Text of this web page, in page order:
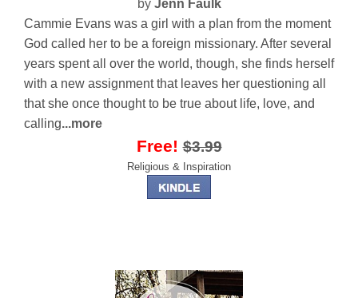
by Jenn Faulk
Cammie Evans was a girl with a plan from the moment
God called her to be a foreign missionary. After several
years spent all over the world, though, she finds herself
with a new assignment that leaves her questioning all
that she once thought to be true about life, love, and
calling...more
Free!$3.99
Religious & Inspiration